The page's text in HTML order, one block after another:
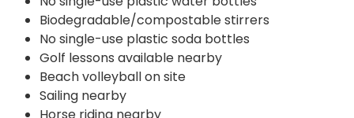
Biodegradable/compostable stirrers
No single-use plastic soda bottles
Golf lessons available nearby
Beach volleyball on site
Sailing nearby